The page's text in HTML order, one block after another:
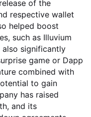
of the
respective wallet
helped boost
such as Illuvium
also significantly
game or Dapp
combined with
to gain
has raised
and its